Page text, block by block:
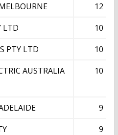
12
LTD
10
PTY LTD
10
AUSTRALIA
10
9
9